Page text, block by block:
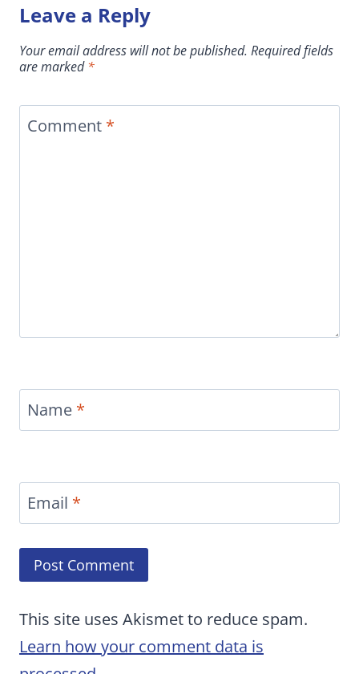
Leave a Reply
Your email address will not be published. Required fields
are marked*
Comment *
Name *
Email *
This site uses Akismet to reduce spam.
Learn how your comment data is